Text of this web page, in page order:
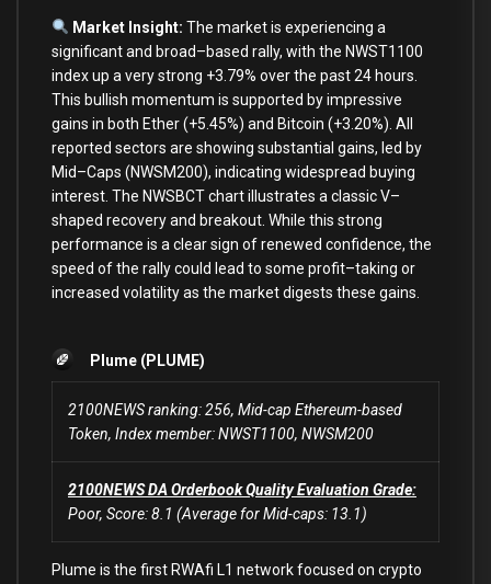
Market Insight: The marketis experiencing a
significantand broad–based rally, with the NWST1100
index up a very strong +3.79% overthe past24 hours.
This bullish momentum is supported byimpressive
gains in both Ether (+5.45%) and Bitcoin (+3.20%). All
reported sectors are showing substantial gains, led by
Mid–Caps (NWSM200), indicating widespread buying
interest. The NWSBCT chart illustrates a classic V–
shaped recoveryand breakout. While this strong
performance is a clear sign ofrenewed confidence, the
speed ofthe rally could lead to some profit–taking or
increased volatilityas the market digests these gains.
Plume (PLUME)
2100NEWS ranking: 256, Mid-cap Ethereum-based
Token, Index member: NWST1100, NWSM200
2100NEWS DA Orderbook Quality Evaluation Grade:
Poor, Score: 8.1 (Average for Mid-caps: 13.1)
Plume is the first RWAfi L1 network focused on crypto